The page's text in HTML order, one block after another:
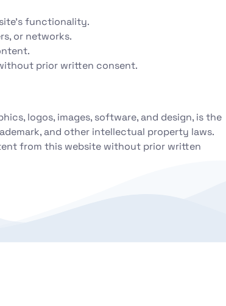
functionality.
or networks.
prior written consent.
logos, images, software, and design, is the
and other intellectual property laws.
from this website without prior written